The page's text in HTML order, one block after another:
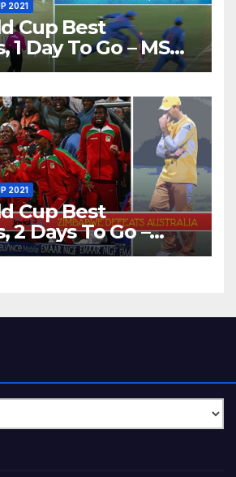
2021
Cup Best
Day To Go – MS
Out
2016
2021
Cup Best
2 Days To Go –
Beats Australia By